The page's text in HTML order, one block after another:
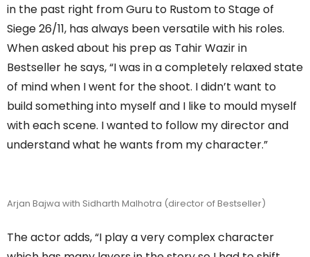
in the past right from Guru to Rustom to Stage of
Siege 26/11, has always been versatile with his roles.
When asked about his prep as Tahir Wazir in
Bestseller he says, “I was in a completely relaxed state
of mind when I went for the shoot. I didn’t want to
build something into myself and I like to mould myself
with each scene. I wanted to follow my director and
understand what he wants from my character.”
Arjan Bajwa with Sidharth Malhotra (director of Bestseller)
The actor adds, “I play a very complex character